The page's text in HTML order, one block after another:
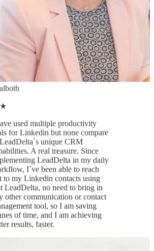
used multiple productivity
for Linkedin but none compare
LeadDelta´s unique CRM
A real treasure. Since
LeadDelta in my daily
I´ve been able to reach
to my Linkedin contacts using
LeadDelta, no need to bring in
other communication or contact
tool, so I am saving
results, faster.